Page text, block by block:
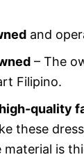
and
– The
Filipino.
quality
these
material is